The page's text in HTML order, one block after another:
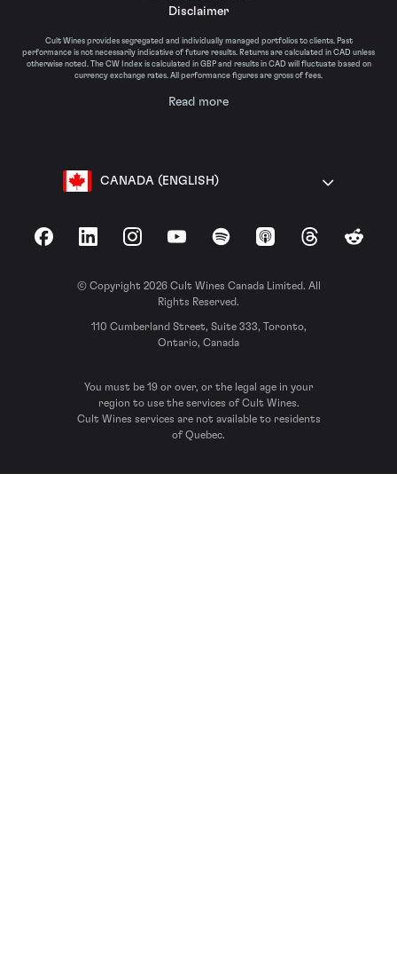
Disclaimer
Cult Wines provides segregated and individually managed portfolios to clients. Past
performance is not necessarily indicative of future results. Returns are calculated in CAD unless
otherwise noted. The CW Index is calculated in GBP and results in CAD will fluctuate based on
currency exchange rates. All performance figures are gross of fees.
Read more
CANADA (ENGLISH)
FacebookLinkedInInstagramYouTubeSpotify Apple Podcasts
ThreadsReddit
© Copyright 2026 Cult Wines Canada Limited. All
Rights Reserved.
110 Cumberland Street, Suite 333, Toronto,
Ontario, Canada
You must be 19 or over, or the legal age in your
region to use the services of Cult Wines.
Cult Wines services are not available to residents
of Quebec.